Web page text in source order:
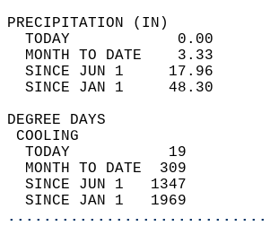
TODAY            0.00
MONTH TO DATE    3.33
SINCE JUN 1     17.96
SINCE JAN 1     48.30
TODAY           19
MONTH TO DATE  309
SINCE JUN 1   1347
SINCE JAN 1   1969